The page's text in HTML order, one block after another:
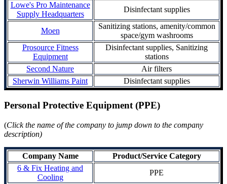
Lowe's Pro Maintenance
Supply Headquarters
Disinfectant supplies
Moen
Sanitizing stations, amenity/common
space/gym washrooms
Prosource Fitness
Equipment
Disinfectant supplies, Sanitizing
stations
Second Nature
Air filters
Sherwin Williams Paint
Disinfectant supplies
Personal Protective Equipment (PPE)
(Click the name of the company to jump down to the company
description)
Company Name
Product/Service Category
6 & Fix Heating and
Cooling
PPE